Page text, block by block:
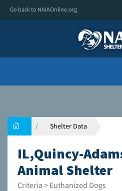
Go back to NAIAOnline.org
Shelter Data
IL,Quincy-
Animal Shelter
Criteria > Euthanized Dogs